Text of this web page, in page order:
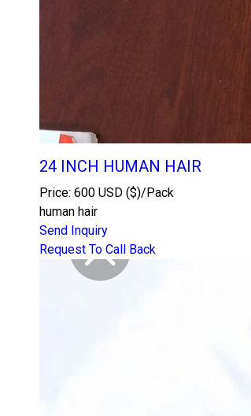
24 INCH HUMAN HAIR
Price: 600 USD ($)/Pack
human hair
Send Inquiry
Request To Call Back